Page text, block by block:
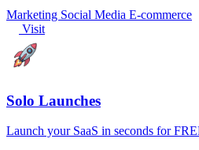
Marketing Social Media E-commerce
Visit
Solo Launches
Launch your SaaS in seconds for